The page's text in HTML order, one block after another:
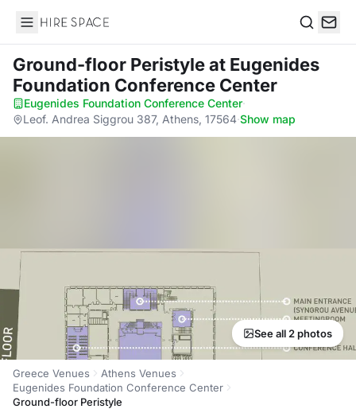
Hire Space
Ground-floor Peristyleat Eugenides
Foundation Conference Center
Eugenides Foundation Conference Center·
Leof. Andrea Siggrou 387, Athens, 17564·Show map
See all 2 photos
Greece Venues
Athens Venues
Eugenides Foundation Conference Center
Ground-floor Peristyle